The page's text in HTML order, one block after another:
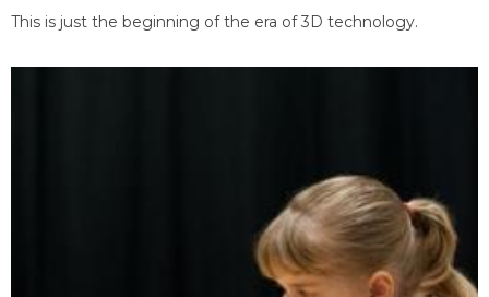
This is just the beginning of the era of 3D technology.